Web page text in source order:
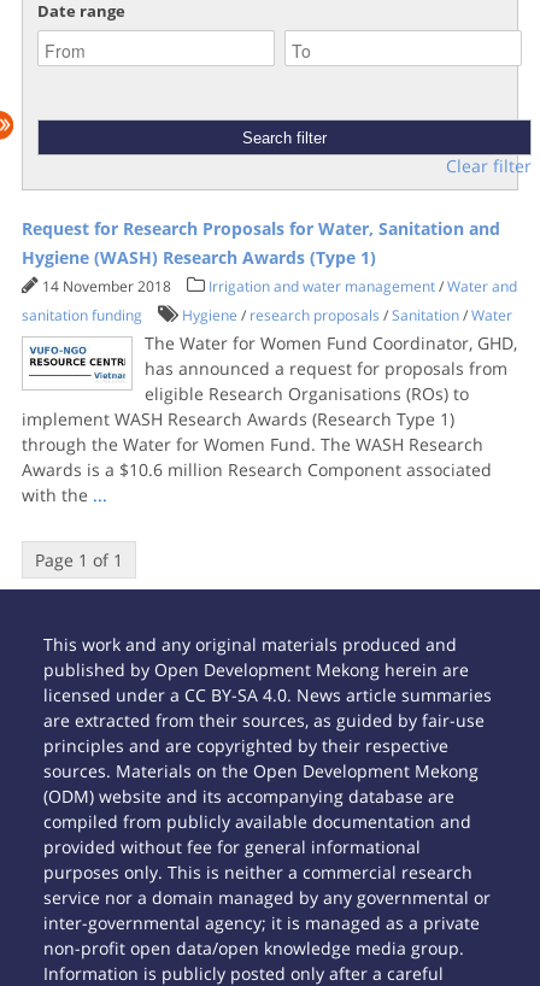
Date range
Clear filter
Request for Research Proposals for Water, Sanitation and
Hygiene (WASH) Research Awards (Type 1)
14 November 2018 Irrigation and water management/Water and
sanitation funding
Hygiene / research proposals /Sanitation/Water
The Water for Women Fund Coordinator, GHD,
has announced a request for proposals from
eligible Research Organisations (ROs) to
implement WASH Research Awards (Research Type 1)
through the Water for Women Fund. The WASH Research
Awards is a $10.6 million Research Component associated
with the ...
Page 1 of 1
This work and any original materials produced and
published by Open Development Mekong herein are
licensed under a CC BY-SA 4.0. News article summaries
are extracted from their sources, as guided by fair-use
principles and are copyrighted by their respective
sources. Materials on the Open Development Mekong
(ODM) website and its accompanying database are
compiled from publicly available documentation and
provided without fee for general informational
purposes only. This is neither a commercial research
service nor a domain managed by any governmental or
inter-governmental agency; it is managed as a private
non-profit open data/open knowledge media group.
Information is publicly posted only after a careful